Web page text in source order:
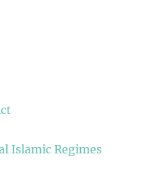
Islamic Regimes